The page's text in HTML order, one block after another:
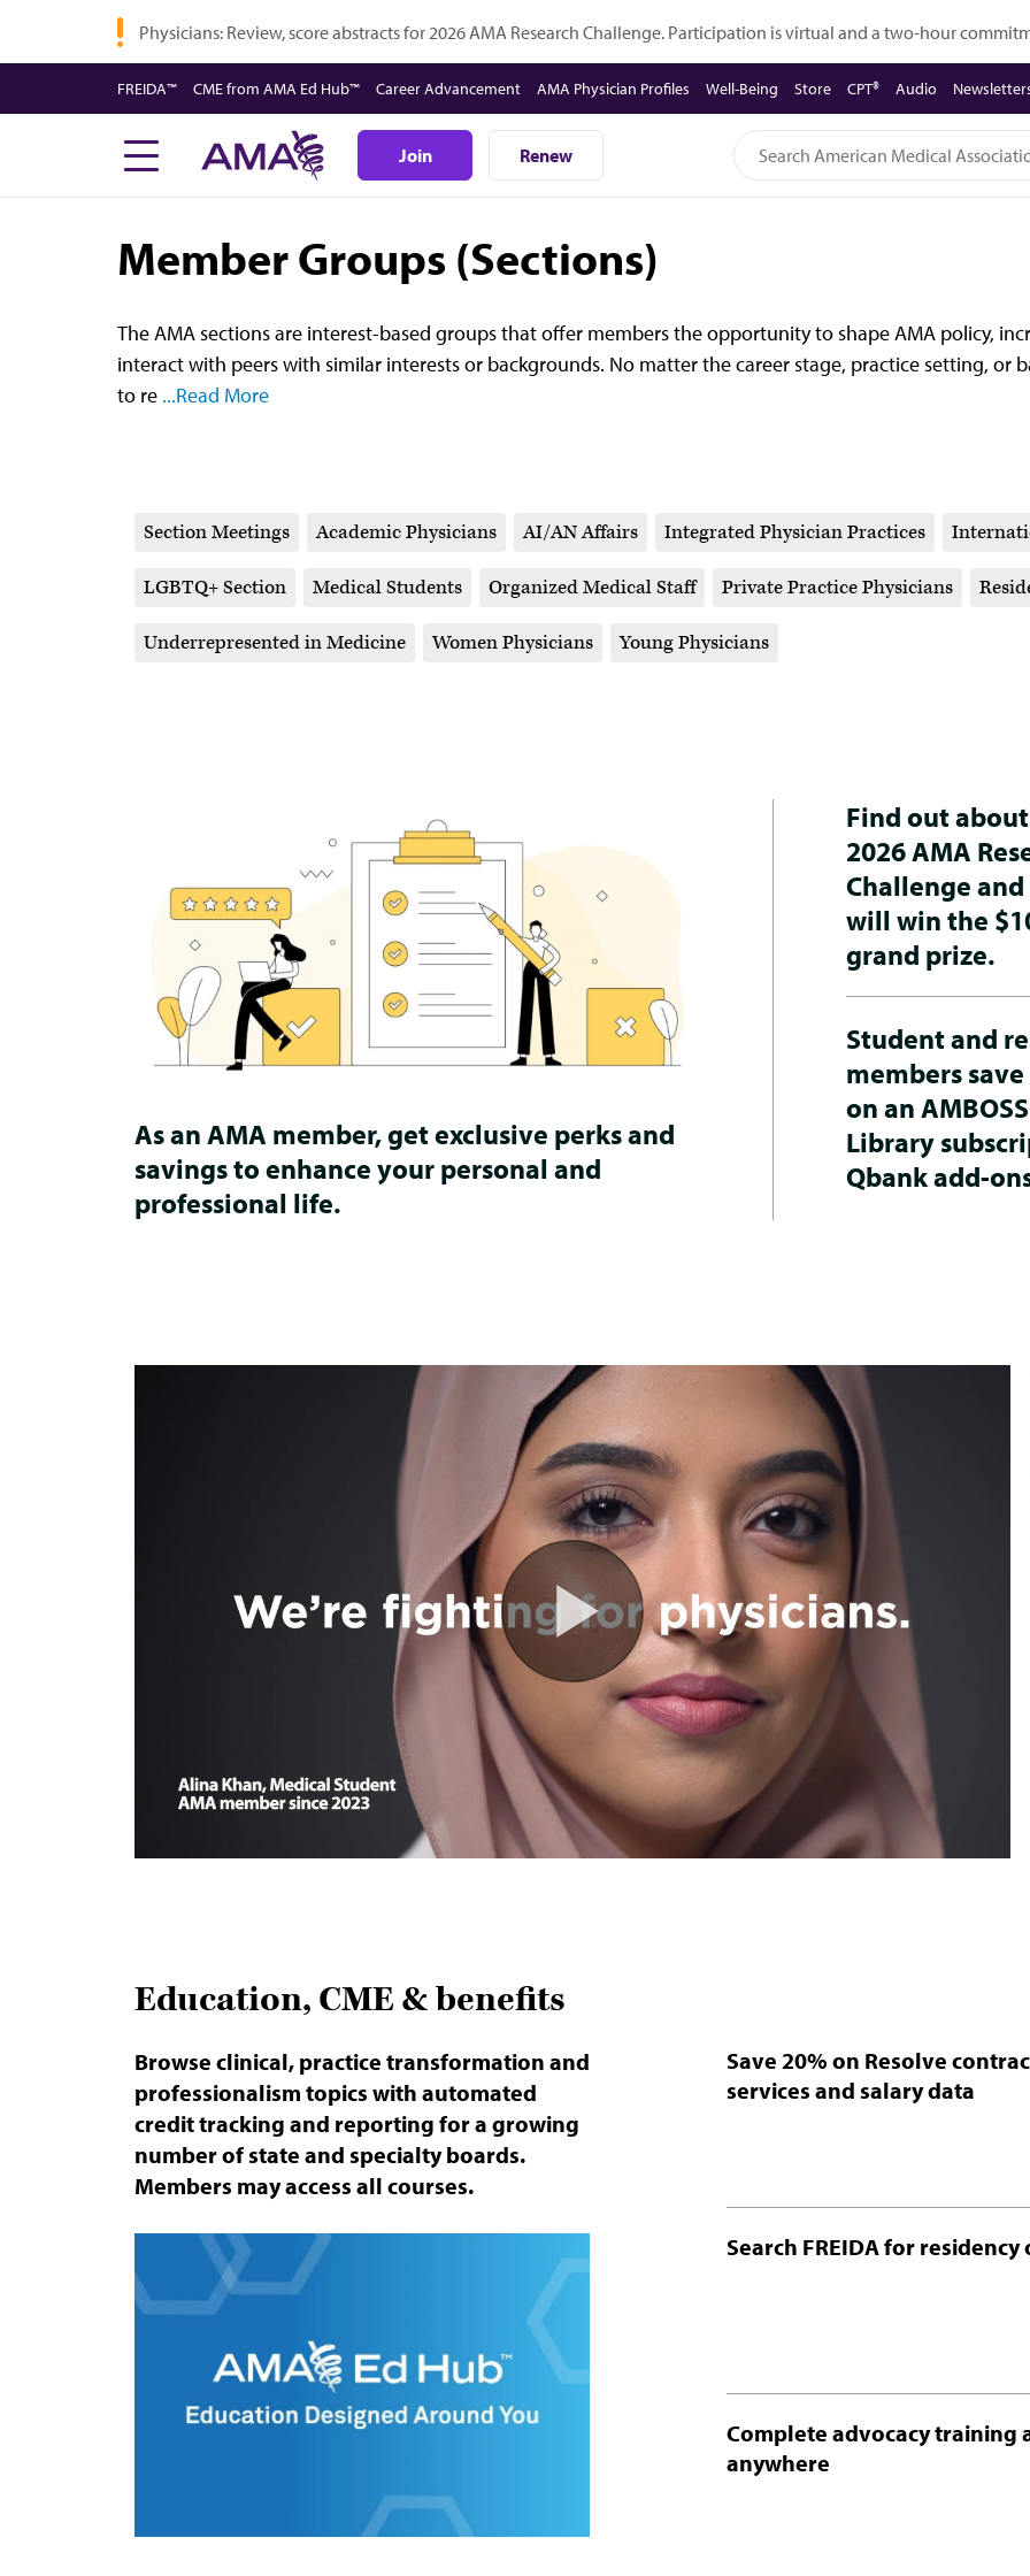
content
Physicians: Review, score abstracts for 2026 AMA Research Challenge. Participation is virtual and a two-hour
FREIDA™ CME from AMA Ed Hub™ Career Advancement AMA Physician Profiles Well-Being Store CPT® Audio
Join Renew
Member Groups (Sections)
The AMA sections are interest-based groups that offer members the opportunity to shape AMA policy,
interact with peers with similar interests or backgrounds. No matter the career stage, practice setting, or
to re ...Read More
Section Meetings Academic Physicians AI/AN Affairs Integrated Physician Practices
LGBTQ+ Section Medical Students Organized Medical Staff Private Practice Physicians
Underrepresented in Medicine Women Physicians Young Physicians
As an AMA member, get exclusive perks and
savings to enhance your personal and
professional life.
Find out
2026 AMA
Challenge
will win the
grand prize.
Student and
members save
on an AMBOSS
Library
Qbank add-
Education, CME & benefits
Browse clinical, practice transformation and
professionalism topics with automated
credit tracking and reporting for a growing
number of state and specialty boards.
Members may access all courses.
Save 20% on Resolve
services and salary data
Search FREIDA for
Complete advocacy training
anywhere